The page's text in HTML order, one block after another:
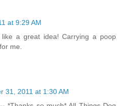
at 9:29 AM
like a great idea! Carrying a poop
me.
31, 2011 at 1:30 AM